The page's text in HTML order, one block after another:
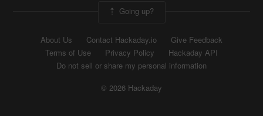
Going up?
About Us Contact Hackaday.io
Give Feedback
Terms of Use
Privacy Policy
Hackaday API
Do not sell or share my personal information
© 2026 Hackaday